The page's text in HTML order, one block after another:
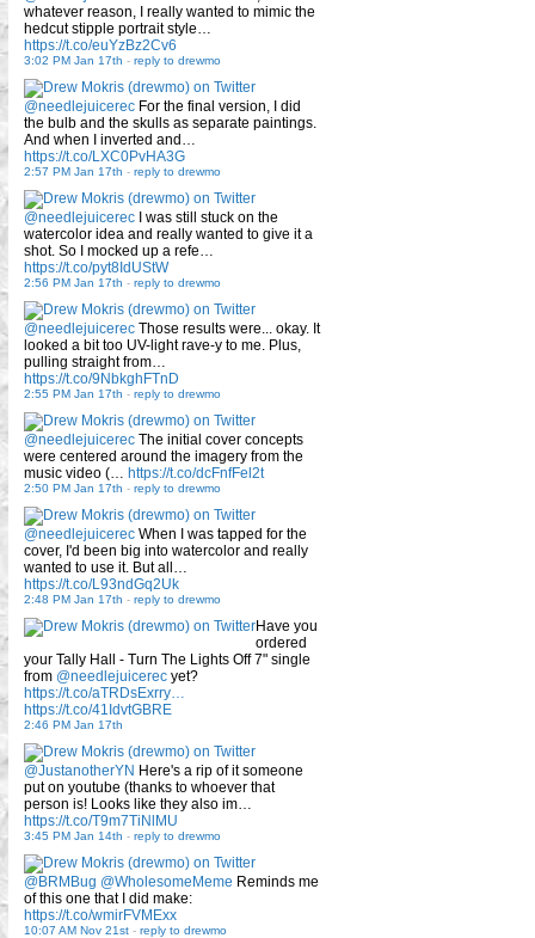
whatever reason, I really wanted to mimic the
hedcut stipple portrait style…
https://t.co/euYzBz2Cv6
3:02 PM Jan 17th - reply to drewmo
@needlejuicerec For the final version, I did
the bulb and the skulls as separate paintings.
And when I inverted and…
https://t.co/LXC0PvHA3G
2:57 PM Jan 17th - reply to drewmo
@needlejuicerec I was still stuck on the
watercolor idea and really wanted to give it a
shot. So I mocked up a refe…
https://t.co/pyt8IdUStW
2:56 PM Jan 17th - reply to drewmo
@needlejuicerec Those results were... okay. It
looked a bit too UV-light rave-y to me. Plus,
pulling straight from…
https://t.co/9NbkghFTnD
2:55 PM Jan 17th - reply to drewmo
@needlejuicerec The initial cover concepts
were centered around the imagery from the
music video (… https://t.co/dcFnfFel2t
2:50 PM Jan 17th - reply to drewmo
@needlejuicerec When I was tapped for the
cover, I'd been big into watercolor and really
wanted to use it. But all…
https://t.co/L93ndGq2Uk
2:48 PM Jan 17th - reply to drewmo
Have you
ordered
your Tally Hall - Turn The Lights Off 7" single
from @needlejuicerec yet?
https://t.co/aTRDsExrry…
https://t.co/41IdvtGBRE
2:46 PM Jan 17th
@JustanotherYN Here's a rip of it someone
put on youtube (thanks to whoever that
person is! Looks like they also im…
https://t.co/T9m7TiNlMU
3:45 PM Jan 14th - reply to drewmo
@BRMBug @WholesomeMeme Reminds me
of this one that I did make:
https://t.co/wmirFVMExx
10:07 AM Nov 21st - reply to drewmo